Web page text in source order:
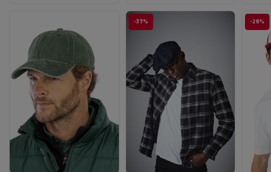
-37% -28%